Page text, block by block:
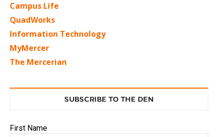
Campus Life
QuadWorks
Information Technology
MyMercer
The Mercerian
SUBSCRIBE TO THE DEN
First Name